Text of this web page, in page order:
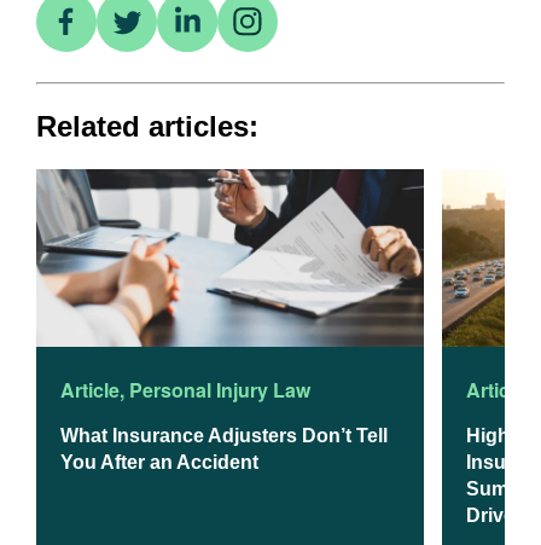
Related articles:
Article, Personal Injury Law
What Insurance Adjusters Don’t Tell
You After an Accident
Article
Higher
Drivers